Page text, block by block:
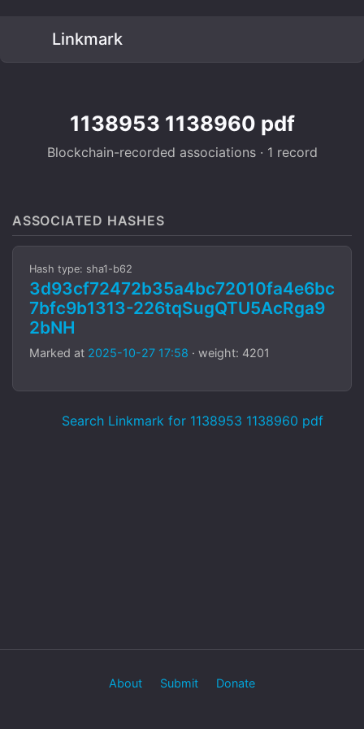
Linkmark
1138953 1138960 pdf
Blockchain-recorded associations · 1 record
ASSOCIATED HASHES
Hash type: sha1-b62
3d93cf72472b35a4bc72010fa4e6bc
7bfc9b1313-226tqSugQTU5AcRga9
2bNH
Marked at 2025-10-27 17:58 · weight: 4201
Search Linkmark for 1138953 1138960 pdf
About Submit Donate